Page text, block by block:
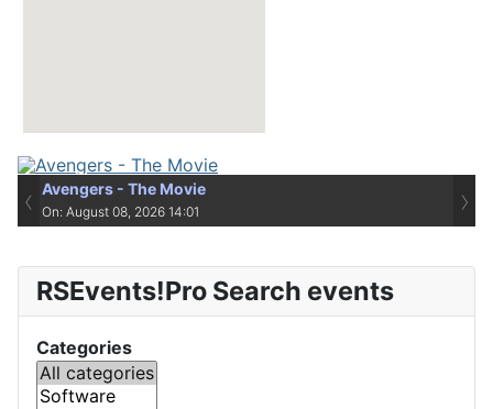
Avengers - The Movie
On: August 08, 2026 14:01
‹ ›
RSEvents!Pro Search events
Categories